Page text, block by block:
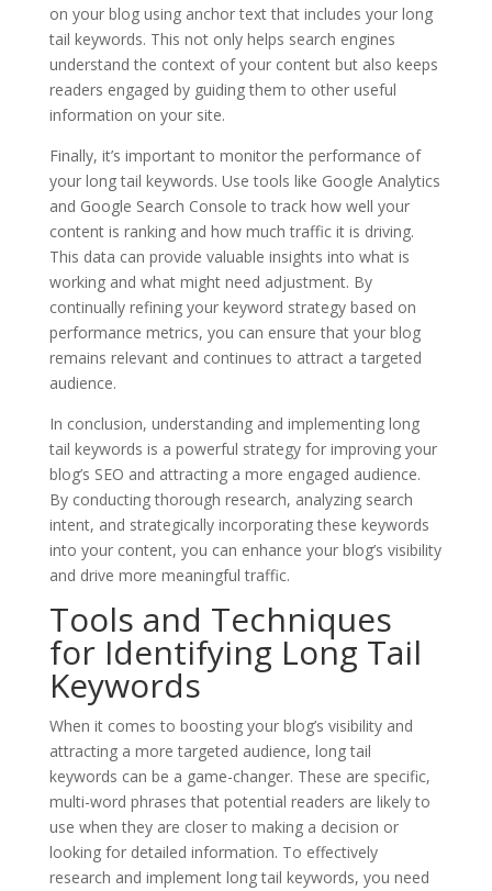
on your blog using anchor text that includes your long
tail keywords. This not only helps search engines
understand the context of your content but also keeps
readers engaged by guiding them to other useful
information on your site.
Finally, it’s important to monitor the performance of
your long tail keywords. Use tools like Google Analytics
and Google Search Console to track how well your
content is ranking and how much traffic it is driving.
This data can provide valuable insights into what is
working and what might need adjustment. By
continually refining your keyword strategy based on
performance metrics, you can ensure that your blog
remains relevant and continues to attract a targeted
audience.
In conclusion, understanding and implementing long
tail keywords is a powerful strategy for improving your
blog’s SEO and attracting a more engaged audience.
By conducting thorough research, analyzing search
intent, and strategically incorporating these keywords
into your content, you can enhance your blog’s visibility
and drive more meaningful traffic.
Tools and Techniques
for Identifying Long Tail
Keywords
When it comes to boosting your blog’s visibility and
attracting a more targeted audience, long tail
keywords can be a game-changer. These are specific,
multi-word phrases that potential readers are likely to
use when they are closer to making a decision or
looking for detailed information. To effectively
research and implement long tail keywords, you need